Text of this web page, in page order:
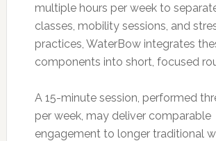
multiple hours per week to
classes, mobility sessions, and
practices, WaterBow integrates
components into short, focused
A 15-minute session, performed
per week, may deliver comparable
engagement to longer traditional